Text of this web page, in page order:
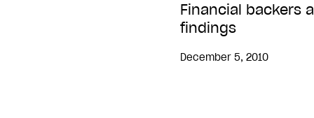
Financial backers
findings
December 5, 2010